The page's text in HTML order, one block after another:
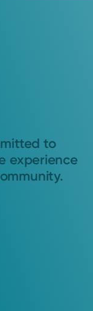
to
experience